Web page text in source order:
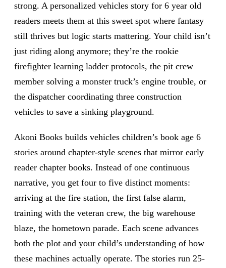
strong. A personalized vehicles story for 6 year old
readers meets them at this sweet spot where fantasy
still thrives but logic starts mattering. Your child isn’t
just riding along anymore; they’re the rookie
firefighter learning ladder protocols, the pit crew
member solving a monster truck’s engine trouble, or
the dispatcher coordinating three construction
vehicles to save a sinking playground.
Akoni Books builds vehicles children’s book age 6
stories around chapter-style scenes that mirror early
reader chapter books. Instead of one continuous
narrative, you get four to five distinct moments:
arriving at the fire station, the first false alarm,
training with the veteran crew, the big warehouse
blaze, the hometown parade. Each scene advances
both the plot and your child’s understanding of how
these machines actually operate. The stories run 25-